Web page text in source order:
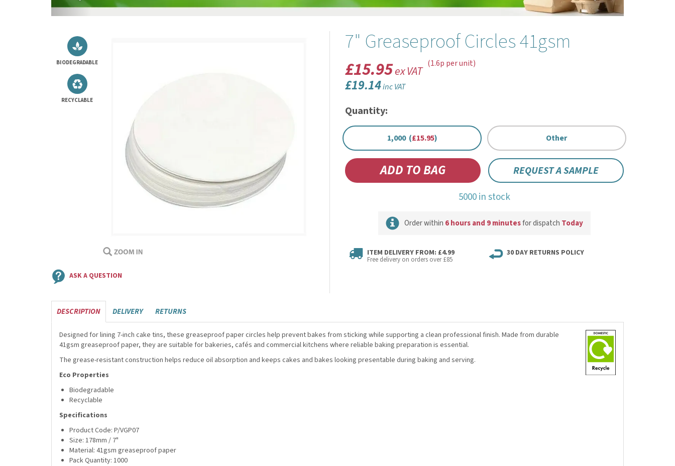
7" Greaseproof Circles 41gsm
BIODEGRADABLE
RECYCLABLE
ASK A QUESTION
£15.95ex VAT
£19.14inc VAT
(1.6p per unit)
Quantity:
1,000 (£15.95) Other
REQUEST A SAMPLE
5000 in stock
Order within 6 hours and 9 minutesfor dispatch Today
ITEM DELIVERY FROM: £4.99
Free delivery on orders over £85
30 DAY RETURNS POLICY
DESCRIPTION DELIVERY RETURNS
Designed for lining 7-inch cake tins, these greaseproof paper circles help prevent bakes from sticking while supporting a clean professional finish. Made from durable
41gsm greaseproof paper, they are suitable for bakeries, cafés and commercial kitchens where reliable baking preparation is essential.
The grease-resistant construction helps reduce oil absorption and keeps cakes and bakes looking presentable during baking and serving.
Eco Properties
Biodegradable
Recyclable
Specifications
Product Code: P/VGP07
Size: 178mm / 7"
Material: 41gsm greaseproof paper
Pack Quantity: 1000